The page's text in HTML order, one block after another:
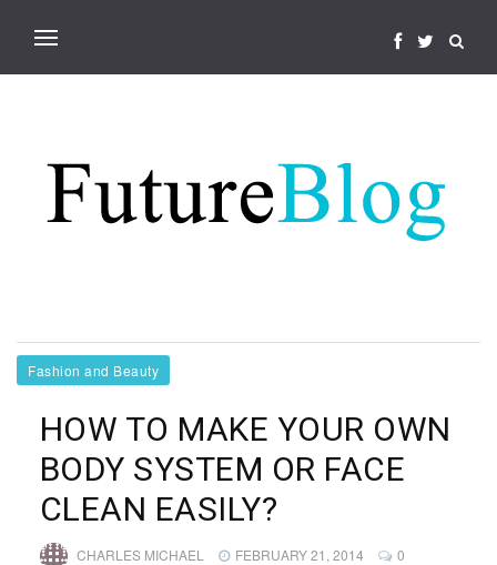
Fashion and Beauty
HOW TO MAKE YOUR OWN
BODY SYSTEM OR FACE
CLEAN EASILY?
CHARLES MICHAEL FEBRUARY 21, 2014
0